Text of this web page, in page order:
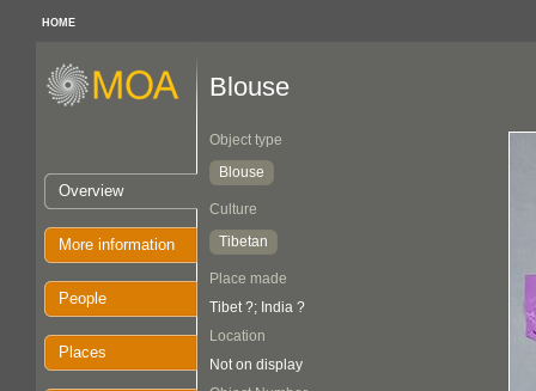
HOME
Overview
More information
People
Places
Blouse
Object type
Blouse
Culture
Tibetan
Place made
Tibet ?; India ?
Location
Not on display